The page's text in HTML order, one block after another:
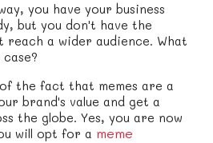
you have your business
but you don't have the
reach a wider audience. What
the fact that memes are a
brand's value and get a
the globe. Yes, you are now
will opt for a meme